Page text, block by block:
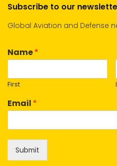
Subscribe to our
Global Aviation and Defense
Name*
First
Email *
Submit